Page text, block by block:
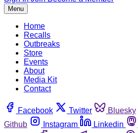
Menu
Home
Recalls
Outbreaks
Store
Events
About
Media Kit
Contact
Facebook Twitter Bluesky
Github
Instagram Linkedin